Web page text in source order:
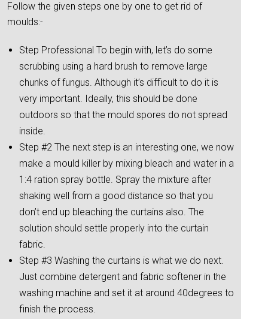
Follow the given steps one by one to get rid of
moulds:-
Step Professional To begin with, let’s do some
scrubbing using a hard brush to remove large
chunks of fungus. Although it’s difficult to do it is
very important. Ideally, this should be done
outdoors so that the mould spores do not spread
inside.
Step #2 The next step is an interesting one, we now
make a mould killer by mixing bleach and water in a
1:4 ration spray bottle. Spray the mixture after
shaking well from a good distance so that you
don’t end up bleaching the curtains also. The
solution should settle properly into the curtain
fabric.
Step #3 Washing the curtains is what we do next.
Just combine detergent and fabric softener in the
washing machine and set it at around 40degrees to
finish the process.